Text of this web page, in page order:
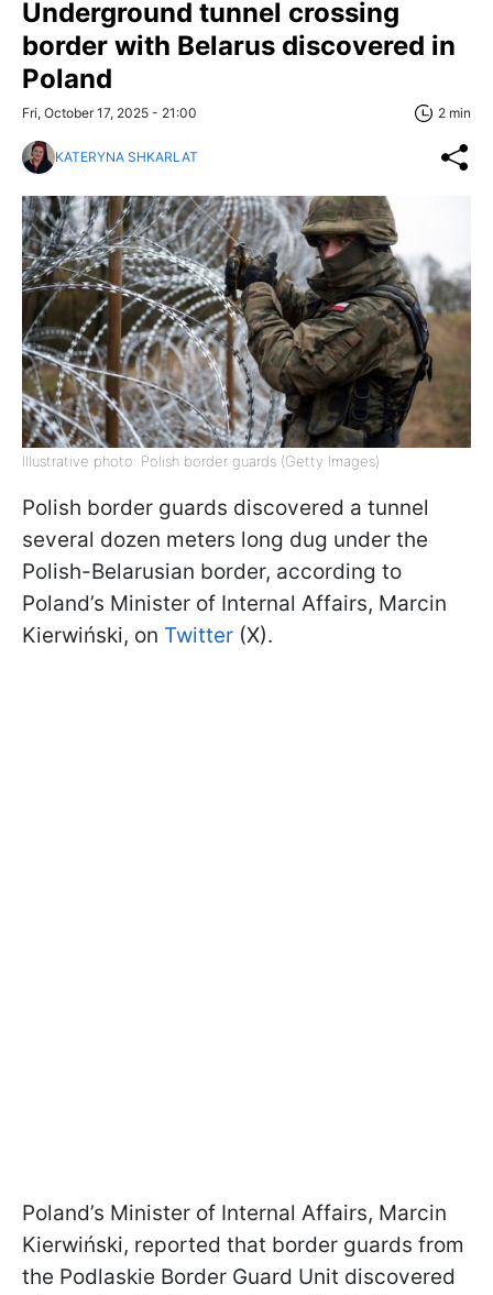
Underground tunnel crossing
border with Belarus discovered in
Poland
Fri, October 17, 2025 - 21:00 2 min
KATERYNA SHKARLAT
Illustrative photo: Polish border guards (Getty Images)
Polish border guards discovered a tunnel
several dozen meters long dug under the
Polish-Belarusian border, according to
Poland’s Minister of Internal Affairs, Marcin
Kierwiński, on Twitter (X).
Poland’s Minister of Internal Affairs, Marcin
Kierwiński, reported that border guards from
the Podlaskie Border Guard Unit discovered